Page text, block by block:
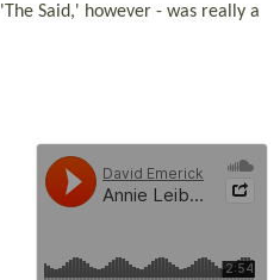
Said,' however - was really a